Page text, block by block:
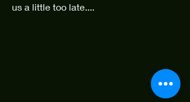
us a little too late....